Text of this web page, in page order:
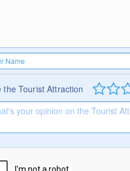
the Tourist Attraction